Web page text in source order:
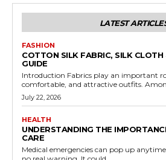
LATEST
FASHION
COTTON SILK FABRIC, SILK
GUIDE
Introduction Fabrics play an important
comfortable, and attractive outfits.
July 22, 2026
HEALTH
UNDERSTANDING THE
CARE
Medical emergencies can pop up